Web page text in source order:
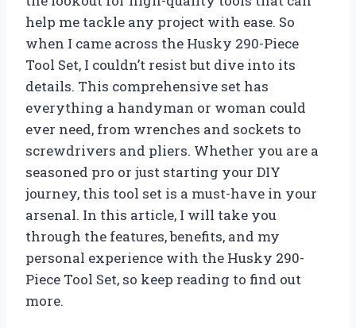
help me tackle any project with ease. So
when I came across the Husky 290-Piece
Tool Set, I couldn’t resist but dive into its
details. This comprehensive set has
everything a handyman or woman could
ever need, from wrenches and sockets to
screwdrivers and pliers. Whether you are a
seasoned pro or just starting your DIY
journey, this tool set is a must-have in your
arsenal. In this article, I will take you
through the features, benefits, and my
personal experience with the Husky 290-
Piece Tool Set, so keep reading to find out
more.